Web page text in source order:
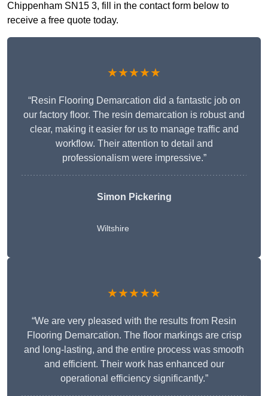
Chippenham SN15 3, fill in the contact form below to
receive a free quote today.
★★★★★
“Resin Flooring Demarcation did a fantastic job on
our factory floor. The resin demarcation is robust and
clear, making it easier for us to manage traffic and
workflow. Their attention to detail and
professionalism were impressive.”
Simon Pickering
Wiltshire
★★★★★
“We are very pleased with the results from Resin
Flooring Demarcation. The floor markings are crisp
and long-lasting, and the entire process was smooth
and efficient. Their work has enhanced our
operational efficiency significantly.”